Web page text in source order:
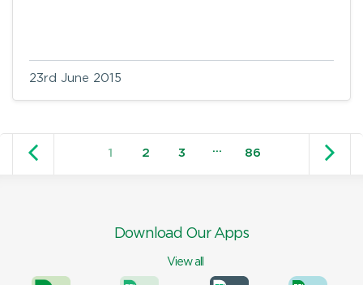
23rd June 2015
1
2 3 … 86
Older posts
Download Our Apps
View all